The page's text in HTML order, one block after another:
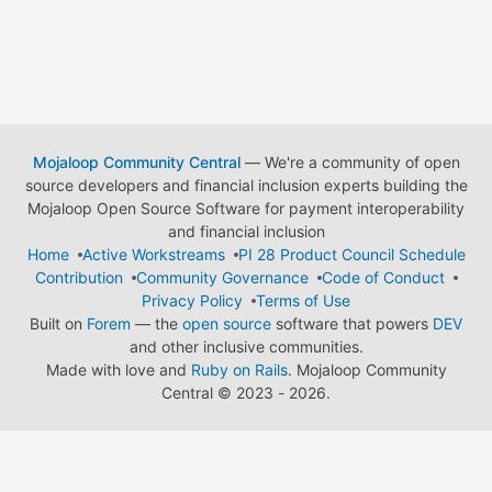
Mojaloop Community Central— We're a community of open
source developers and financial inclusion experts building the
Mojaloop Open Source Software for payment interoperability
and financial inclusion
Home
Active Workstreams
PI 28 Product Council Schedule
Contribution
Community Governance
Code of Conduct
Privacy Policy
Terms of Use
Built on Forem — the open source software that powers DEV
and other inclusive communities.
Made with love and Ruby on Rails. Mojaloop Community
Central © 2023 - 2026.